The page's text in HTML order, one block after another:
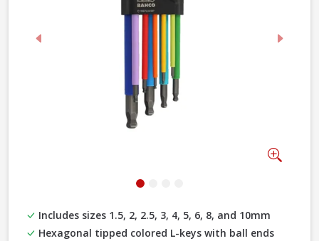
Previous Next
Includes sizes 1.5, 2, 2.5, 3, 4, 5, 6, 8, and 10mm
Hexagonal tipped colored L-keys with ball ends